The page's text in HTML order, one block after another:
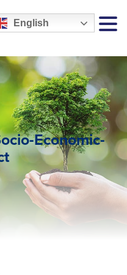
English
Economic-